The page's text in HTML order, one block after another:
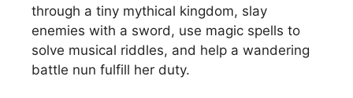
through a tiny mythical kingdom, slay
enemies with a sword, use magic spells to
solve musical riddles, and help a wandering
battle nun fulfill her duty.